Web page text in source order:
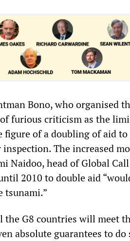
Bono, who organised
furious criticism as the
figure of a doubling of aid
inspection. The increased
Naidoo, head of Global
2010 to double aid
tsunami.”
G8 countries will meet
absolute guarantees to